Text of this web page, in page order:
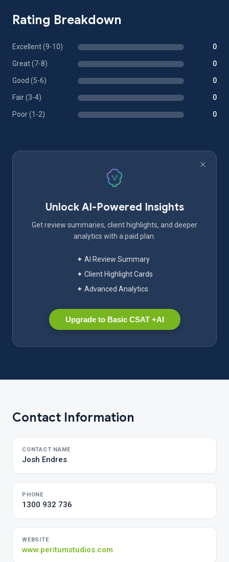
Rating Breakdown
Excellent (9-10) 0
Great (7-8) 0
Good (5-6) 0
Fair (3-4) 0
Poor (1-2) 0
Unlock AI-Powered Insights
Get review summaries, client highlights, and deeper
analytics with a paid plan.
✦ AI Review Summary
✦ Client Highlight Cards
✦ Advanced Analytics
Upgrade to Basic CSAT +AI
Contact Information
CONTACT NAME
Josh Endres
PHONE
1300 932 736
WEBSITE
www.peritumstudios.com